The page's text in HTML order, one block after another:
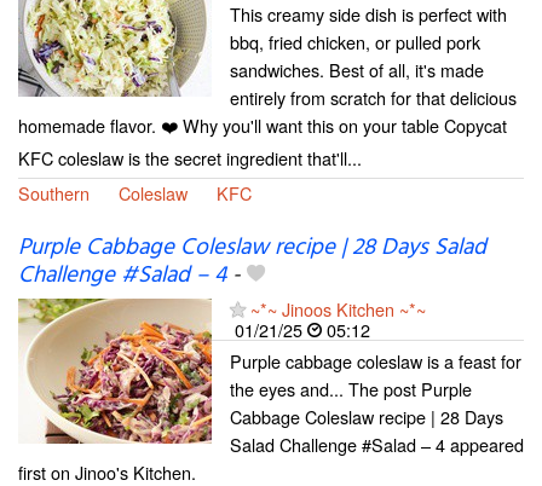
This creamy side dish is perfect with
bbq, fried chicken, or pulled pork
sandwiches. Best of all, it's made
entirely from scratch for that delicious
homemade flavor. ❤️ Why you'll want this on your table Copycat
KFC coleslaw is the secret ingredient that'll...
Southern
Coleslaw KFC
Purple Cabbage Coleslaw recipe | 28 Days Salad
Challenge #Salad – 4-
~*~ Jinoos Kitchen ~*~
01/21/25
05:12
Purple cabbage coleslaw is a feast for
the eyes and... The post Purple
Cabbage Coleslaw recipe | 28 Days
Salad Challenge #Salad – 4 appeared
first on Jinoo's Kitchen.